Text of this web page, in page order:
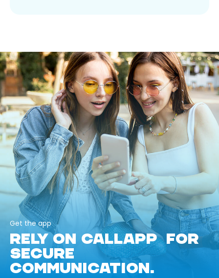
Get the app
RELY ON CALLAPP FOR
SECURE
COMMUNICATION.